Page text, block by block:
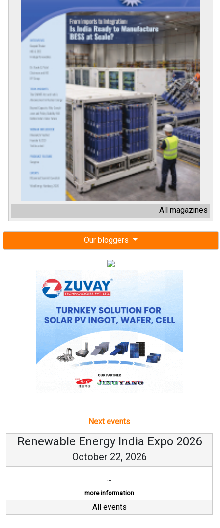
All magazines
Our bloggers
Next events
Renewable Energy India Expo 2026
October 22, 2026
...
more information
All events